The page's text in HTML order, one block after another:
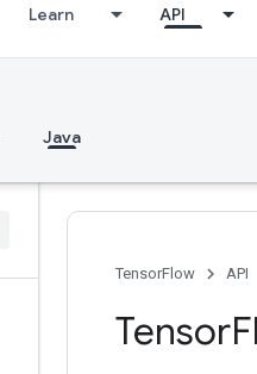
Learn API
Java
TensorFlow API
Tensor